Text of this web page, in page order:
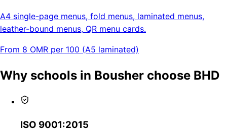
A4 single-page menus, fold menus, laminated menus,
leather-bound menus, QR menu cards.
From 8 OMR per 100 (A5 laminated)
Why schools in Bousher choose BHD
ISO 9001:2015